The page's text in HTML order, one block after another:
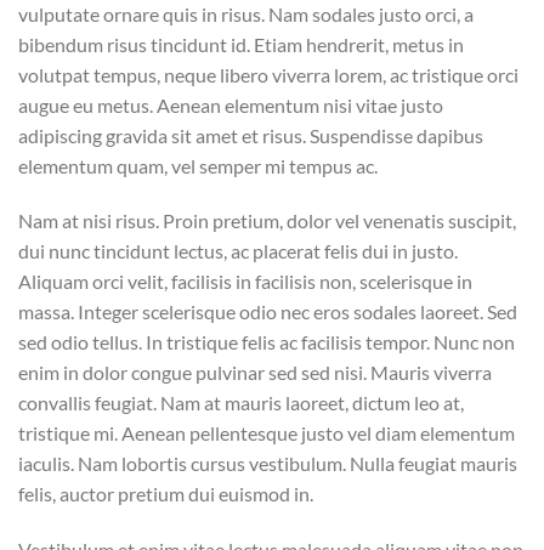
vulputate ornare quis in risus. Nam sodales justo orci, a
bibendum risus tincidunt id. Etiam hendrerit, metus in
volutpat tempus, neque libero viverra lorem, ac tristique orci
augue eu metus. Aenean elementum nisi vitae justo
adipiscing gravida sit amet et risus. Suspendisse dapibus
elementum quam, vel semper mi tempus ac.
Nam at nisi risus. Proin pretium, dolor vel venenatis suscipit,
dui nunc tincidunt lectus, ac placerat felis dui in justo.
Aliquam orci velit, facilisis in facilisis non, scelerisque in
massa. Integer scelerisque odio nec eros sodales laoreet. Sed
sed odio tellus. In tristique felis ac facilisis tempor. Nunc non
enim in dolor congue pulvinar sed sed nisi. Mauris viverra
convallis feugiat. Nam at mauris laoreet, dictum leo at,
tristique mi. Aenean pellentesque justo vel diam elementum
iaculis. Nam lobortis cursus vestibulum. Nulla feugiat mauris
felis, auctor pretium dui euismod in.